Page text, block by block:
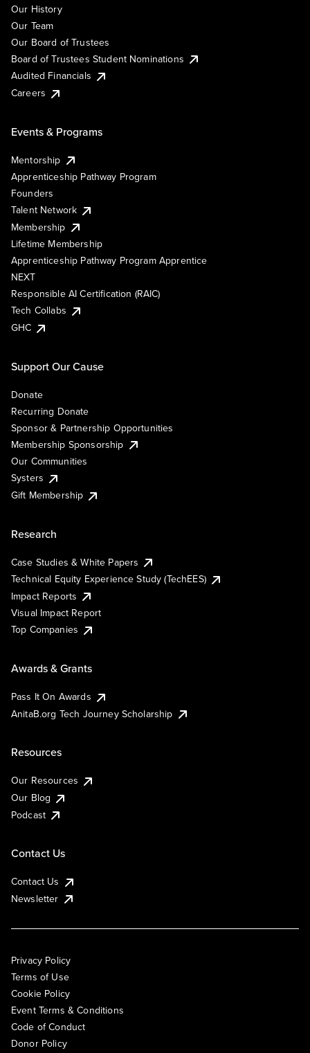
Our History
Our Team
Our Board of Trustees
Board of Trustees Student Nominations
Audited Financials
Careers
Events & Programs
Mentorship
Apprenticeship Pathway Program
Founders
Talent Network
Membership
Lifetime Membership
Apprenticeship Pathway Program Apprentice
NEXT
Responsible AI Certification (RAIC)
Tech Collabs
GHC
Support Our Cause
Donate
Recurring Donate
Sponsor & Partnership Opportunities
Membership Sponsorship
Our Communities
Systers
Gift Membership
Research
Case Studies & White Papers
Technical Equity Experience Study (TechEES)
Impact Reports
Visual Impact Report
Top Companies
Awards & Grants
Pass It On Awards
AnitaB.org Tech Journey Scholarship
Resources
Our Resources
Our Blog
Podcast
Contact Us
Contact Us
Newsletter
Privacy Policy
Terms of Use
Cookie Policy
Event Terms & Conditions
Code of Conduct
Donor Policy